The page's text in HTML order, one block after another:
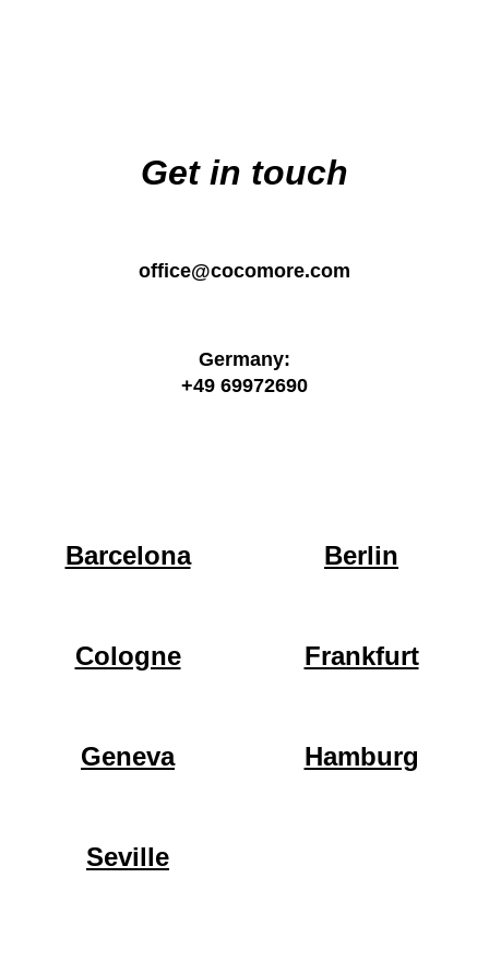
Get in touch
office@cocomore.com
Germany:
+49 69972690
Barcelona Berlin
Cologne Frankfurt
Geneva Hamburg
Seville